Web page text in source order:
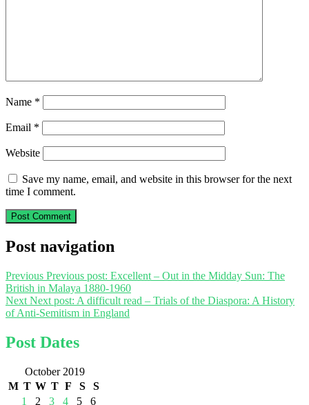
Name *
Email *
Website
Save my name, email, and website in this browser for the next
time I comment.
Post navigation
Previous Previous post: Excellent – Out in the Midday Sun: The
British in Malaya 1880-1960
Next Next post: A difficult read – Trials of the Diaspora: A History
of Anti-Semitism in England
Post Dates
October 2019
M T W T F S
S
1
2 3 4 5 6